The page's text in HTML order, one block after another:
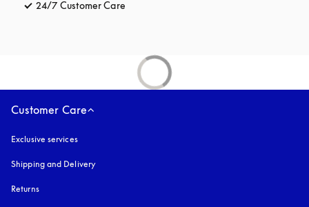
24/7 Customer Care
Customer Care
Exclusive services
Shipping and Delivery
Returns